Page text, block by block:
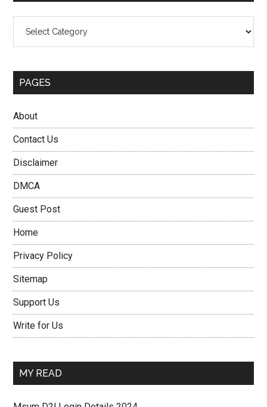
PAGES
About
Contact Us
Disclaimer
DMCA
Guest Post
Home
Privacy Policy
Sitemap
Support Us
Write for Us
MY READ